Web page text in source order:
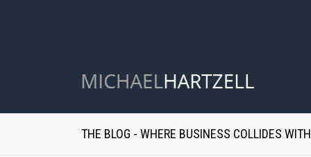
THE BLOG - WHERE BUSINESS COLLIDES